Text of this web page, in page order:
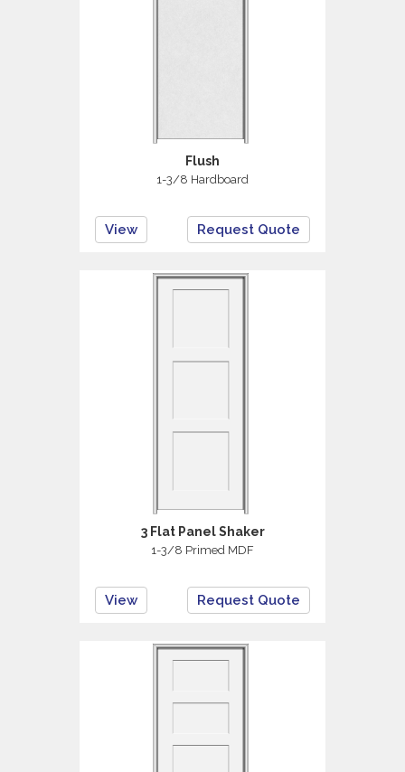
Flush
1-3/8 Hardboard
View Request Quote
3 Flat Panel Shaker
1-3/8 Primed MDF
View Request Quote